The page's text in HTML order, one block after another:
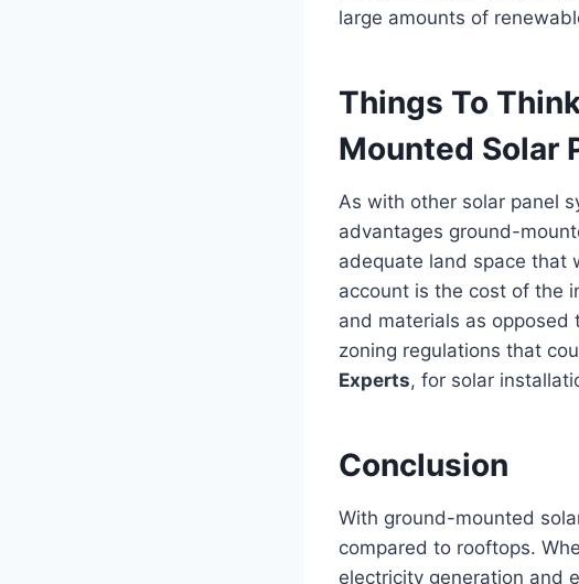
large amounts of
Things To
Mounted Solar
As with other solar panel
advantages ground-
adequate land space that
account is the cost of the
and materials as opposed
zoning regulations that
Experts, for solar
Conclusion
With ground-mounted
compared to rooftops.
electricity generation and